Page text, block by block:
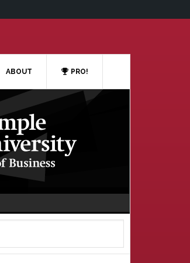
ABOUT PRO!